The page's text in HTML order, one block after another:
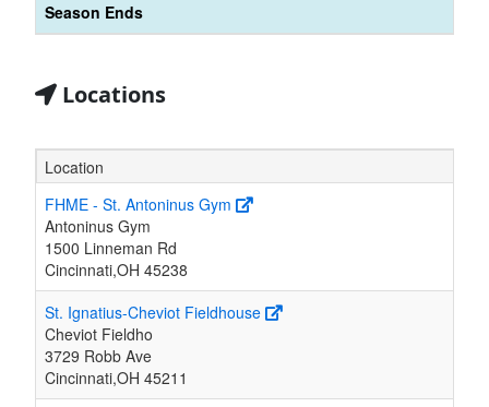
Season Ends
Locations
Location
FHME - St. Antoninus Gym
Antoninus Gym
1500 Linneman Rd
Cincinnati,OH 45238
St. Ignatius-Cheviot Fieldhouse
Cheviot Fieldho
3729 Robb Ave
Cincinnati,OH 45211